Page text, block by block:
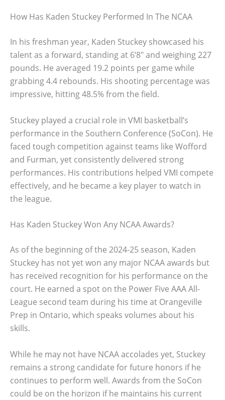
How Has Kaden Stuckey Performed In The NCAA
In his freshman year, Kaden Stuckey showcased his
talent as a forward, standing at 6’8″ and weighing 227
pounds. He averaged 19.2 points per game while
grabbing 4.4 rebounds. His shooting percentage was
impressive, hitting 48.5% from the field.
Stuckey played a crucial role in VMI basketball’s
performance in the Southern Conference (SoCon). He
faced tough competition against teams like Wofford
and Furman, yet consistently delivered strong
performances. His contributions helped VMI compete
effectively, and he became a key player to watch in
the league.
Has Kaden Stuckey Won Any NCAA Awards?
As of the beginning of the 2024-25 season, Kaden
Stuckey has not yet won any major NCAA awards but
has received recognition for his performance on the
court. He earned a spot on the Power Five AAA All-
League second team during his time at Orangeville
Prep in Ontario, which speaks volumes about his
skills.
While he may not have NCAA accolades yet, Stuckey
remains a strong candidate for future honors if he
continues to perform well. Awards from the SoCon
could be on the horizon if he maintains his current